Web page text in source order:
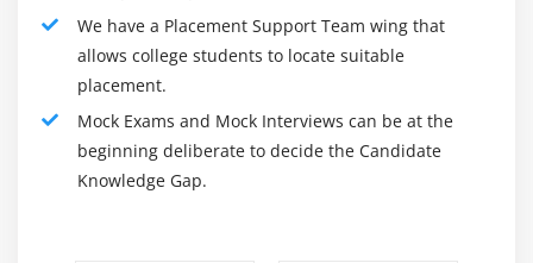
and predefined or customized dashboards for
single-pane visibility and awareness. Analysts can
make use of FortiAnalyzer’s workflow automation for
simplified orchestration of safety operations, control
of threats and vulnerabilities, and responding to
safety incidents, or look at proactively with the aid of
We have a Placement Support Team wing that
allows college students to locate suitable
placement.
Mock Exams and Mock Interviews can be at the
beginning deliberate to decide the Candidate
Knowledge Gap.